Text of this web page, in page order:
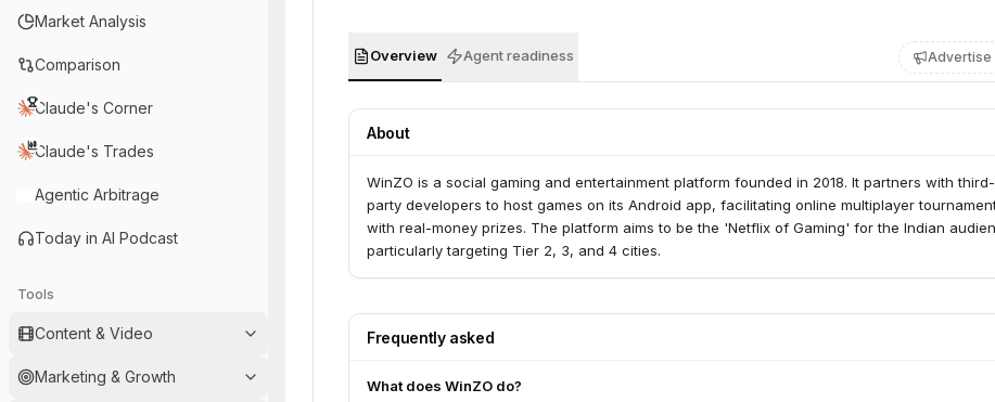
Market Analysis
Comparison
Claude's Corner
Claude's Trades
Agentic Arbitrage
Today in AI Podcast
Tools
Content & Video
Marketing & Growth
Overview Agent readiness Advertise
About
WinZO is a social gaming and entertainment platform founded in 2018. It partners with third-
party developers to host games on its Android app, facilitating online multiplayer
with real-money prizes. The platform aims to be the 'Netflix of Gaming' for the Indian
particularly targeting Tier 2, 3, and 4 cities.
Frequently asked
What does WinZO do?